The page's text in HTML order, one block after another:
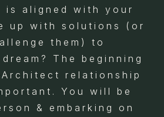
is aligned with your
up with solutions (or
them) to
The beginning
relationship
You will be
& embarking on